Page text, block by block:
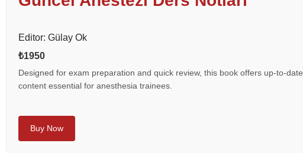
Editor: Gülay Ok
₺1950
Designed for exam preparation and quick review, this book offers up-to-date
content essential for anesthesia trainees.
Buy Now